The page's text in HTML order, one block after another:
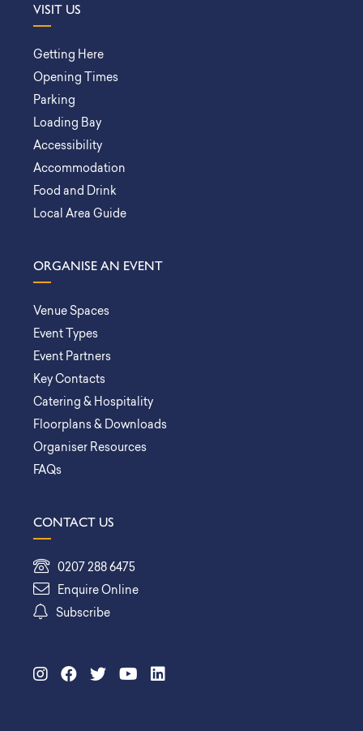
VISIT US
Getting Here
Opening Times
Parking
Loading Bay
Accessibility
Accommodation
Food and Drink
Local Area Guide
ORGANISE AN EVENT
Venue Spaces
Event Types
Event Partners
Key Contacts
Catering & Hospitality
Floorplans & Downloads
Organiser Resources
FAQs
CONTACT US
0207 288 6475
Enquire Online
Subscribe